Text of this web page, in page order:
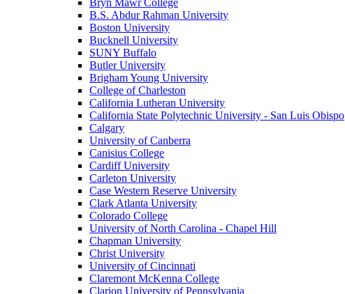
Bryn Mawr College
B.S. Abdur Rahman University
Boston University
Bucknell University
SUNY Buffalo
Butler University
Brigham Young University
College of Charleston
California Lutheran University
California State Polytechnic University - San Luis Obispo
Calgary
University of Canberra
Canisius College
Cardiff University
Carleton University
Case Western Reserve University
Clark Atlanta University
Colorado College
University of North Carolina - Chapel Hill
Chapman University
Christ University
University of Cincinnati
Claremont McKenna College
Clarion University of Pennsylvania